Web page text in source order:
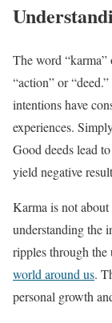
The word
“action” or
intentions have
experiences.
Good deeds lead
yield negative
Karma is not
understanding the
ripples through the
world around us.
personal growth